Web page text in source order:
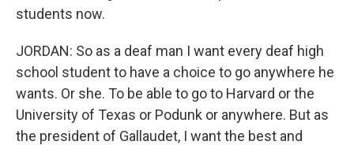
students now.
JORDAN: So as a deaf man I want every deaf high
school student to have a choice to go anywhere he
wants. Or she. To be able to go to Harvard or the
University of Texas or Podunk or anywhere. But as
the president of Gallaudet, I want the best and